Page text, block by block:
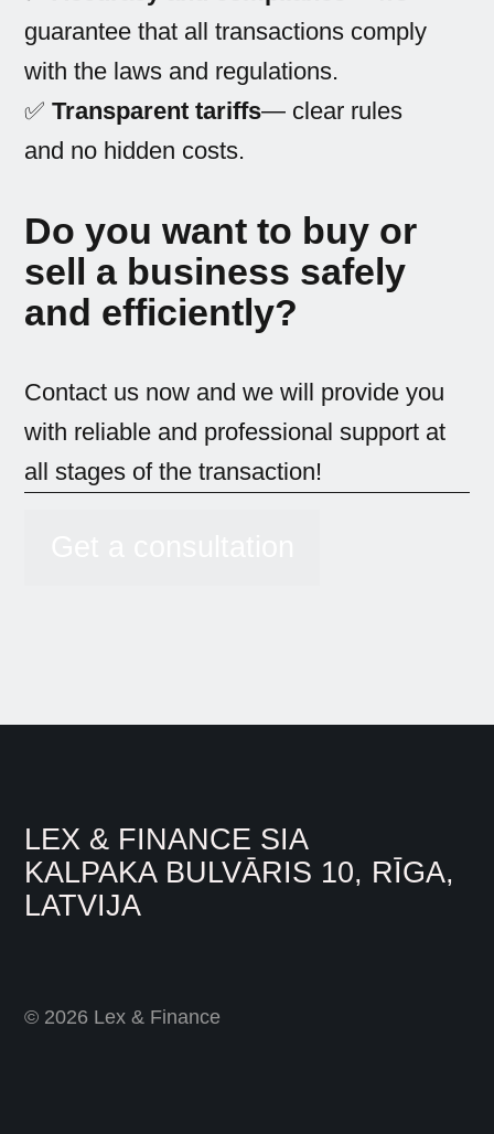
guarantee that all transactions comply
with the laws and regulations.
✅Transparent tariffs— clear rules
and no hidden costs.
Do you want to buy or
sell a business safely
and efficiently?
Contact us now and we will provide you
with reliable and professional support at
all stages of the transaction!
LEX & FINANCE SIA
KALPAKA BULVĀRIS 10, RĪGA,
LATVIJA
© 2026 Lex & Finance